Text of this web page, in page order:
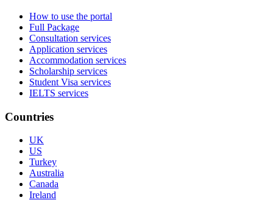
How to use the portal
Full Package
Consultation services
Application services
Accommodation services
Scholarship services
Student Visa services
IELTS services
Countries
UK
US
Turkey
Australia
Canada
Ireland